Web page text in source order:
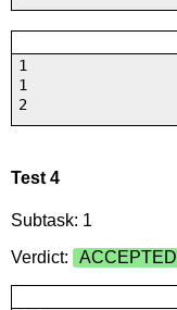
1
1
2
Test 4
Subtask: 1
Verdict:
ACCEPTED